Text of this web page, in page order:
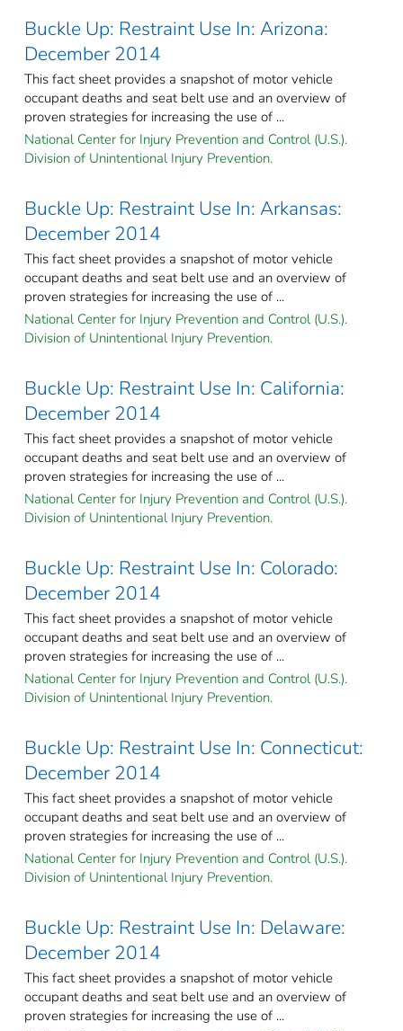
Buckle Up: Restraint Use In: Arizona:
December 2014
This fact sheet provides a snapshot of motor vehicle
occupant deaths and seat belt use and an overview of
proven strategies for increasing the use of ...
National Center for Injury Prevention and Control (U.S.).
Division of Unintentional Injury Prevention.
Buckle Up: Restraint Use In: Arkansas:
December 2014
This fact sheet provides a snapshot of motor vehicle
occupant deaths and seat belt use and an overview of
proven strategies for increasing the use of ...
National Center for Injury Prevention and Control (U.S.).
Division of Unintentional Injury Prevention.
Buckle Up: Restraint Use In: California:
December 2014
This fact sheet provides a snapshot of motor vehicle
occupant deaths and seat belt use and an overview of
proven strategies for increasing the use of ...
National Center for Injury Prevention and Control (U.S.).
Division of Unintentional Injury Prevention.
Buckle Up: Restraint Use In: Colorado:
December 2014
This fact sheet provides a snapshot of motor vehicle
occupant deaths and seat belt use and an overview of
proven strategies for increasing the use of ...
National Center for Injury Prevention and Control (U.S.).
Division of Unintentional Injury Prevention.
Buckle Up: Restraint Use In: Connecticut:
December 2014
This fact sheet provides a snapshot of motor vehicle
occupant deaths and seat belt use and an overview of
proven strategies for increasing the use of ...
National Center for Injury Prevention and Control (U.S.).
Division of Unintentional Injury Prevention.
Buckle Up: Restraint Use In: Delaware:
December 2014
This fact sheet provides a snapshot of motor vehicle
occupant deaths and seat belt use and an overview of
proven strategies for increasing the use of ...